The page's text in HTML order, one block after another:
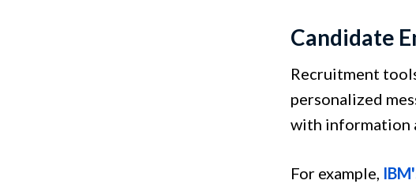
Candidate
Recruitment
personalized
with information
For example,